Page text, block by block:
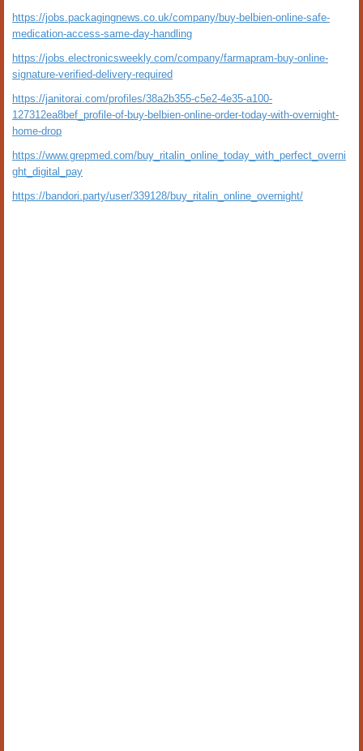
https://jobs.packagingnews.co.uk/company/buy-belbien-online-safe-
medication-access-same-day-handling
https://jobs.electronicsweekly.com/company/farmapram-buy-online-
signature-verified-delivery-required
https://janitorai.com/profiles/38a2b355-c5e2-4e35-a100-
127312ea8bef_profile-of-buy-belbien-online-order-today-with-overnight-
home-drop
https://www.grepmed.com/buy_ritalin_online_today_with_perfect_overni
ght_digital_pay
https://bandori.party/user/339128/buy_ritalin_online_overnight/